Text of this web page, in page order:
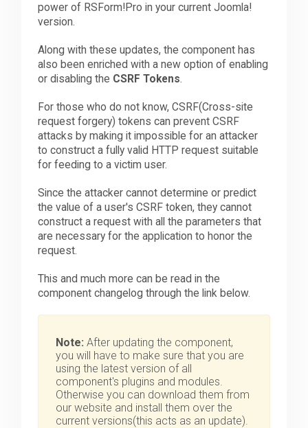
power of RSForm!Pro in your current Joomla!
version.
Along with these updates, the component has
also been enriched with a new option of enabling
or disabling the CSRF Tokens.
For those who do not know, CSRF(Cross-site
request forgery) tokens can prevent CSRF
attacks by making it impossible for an attacker
to construct a fully valid HTTP request suitable
for feeding to a victim user.
Since the attacker cannot determine or predict
the value of a user's CSRF token, they cannot
construct a request with all the parameters that
are necessary for the application to honor the
request.
This and much more can be read in the
component changelog through the link below.
Note: After updating the component,
you will have to make sure that you are
using the latest version of all
component's plugins and modules.
Otherwise you can download them from
our website and install them over the
current versions(this acts as an update).